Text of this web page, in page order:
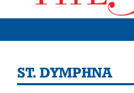
ST. DYMPHNA